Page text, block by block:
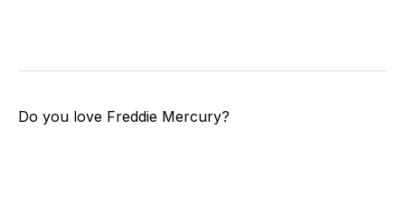
Do you love Freddie Mercury?